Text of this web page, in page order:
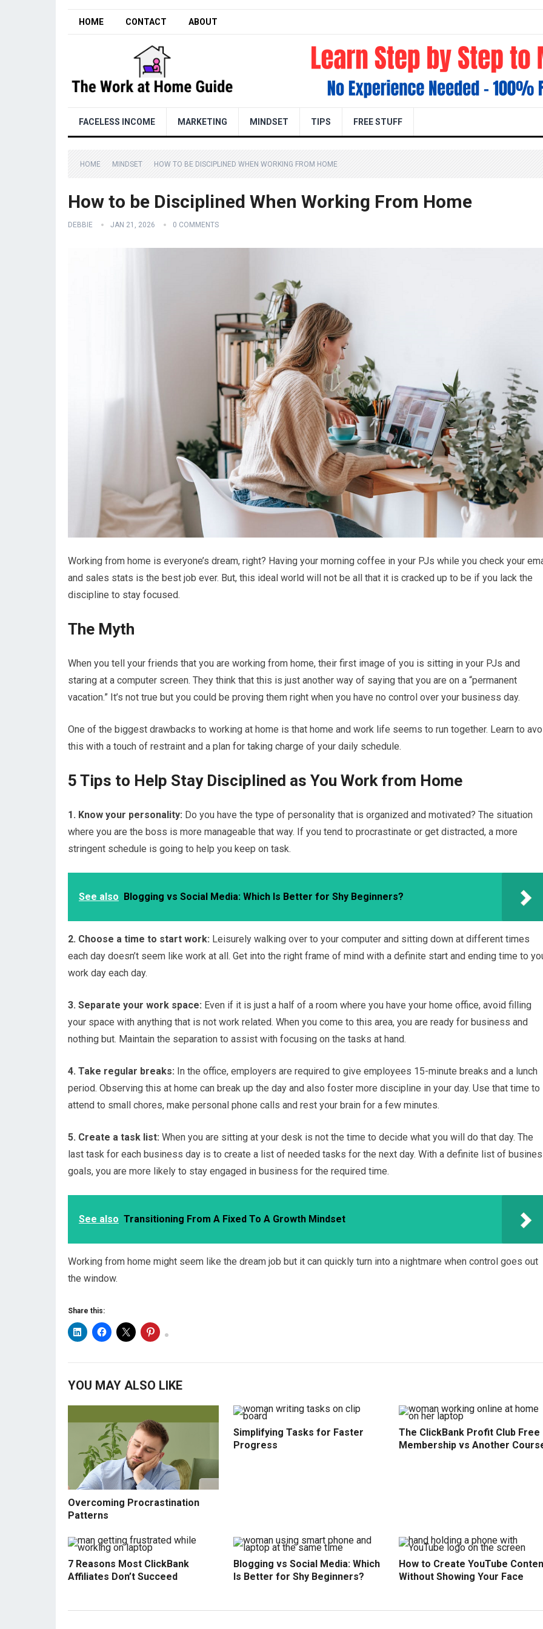
HOME CONTACT ABOUT
FACELESS INCOME MARKETING MINDSET TIPS FREE STUFF
HOME MINDSET HOW TO BE DISCIPLINED WHEN WORKING FROM HOME
How to be Disciplined When Working From Home
DEBBIE JAN 21, 2026 0 COMMENTS
Working from home is everyone’s dream, right? Having your morning coffee in your PJs while you check your
and sales stats is the best job ever. But, this ideal world will not be all that it is cracked up to be if you lack the
discipline to stay focused.
The Myth
When you tell your friends that you are working from home, their first image of you is sitting in your PJs and
staring at a computer screen. They think that this is just another way of saying that you are on a “permanent
vacation.” It’s not true but you could be proving them right when you have no control over your business day.
One of the biggest drawbacks to working at home is that home and work life seems to run together. Learn to
this with a touch of restraint and a plan for taking charge of your daily schedule.
5 Tips to Help Stay Disciplined as You Work from Home
1. Know your personality: Do you have the type of personality that is organized and motivated? The situation
where you are the boss is more manageable that way. If you tend to procrastinate or get distracted, a more
stringent schedule is going to help you keep on task.
See also Blogging vs Social Media: Which Is Better for Shy Beginners?
2. Choose a time to start work: Leisurely walking over to your computer and sitting down at different times
each day doesn’t seem like work at all. Get into the right frame of mind with a definite start and ending time to
work day each day.
3. Separate your work space: Even if it is just a half of a room where you have your home office, avoid filling
your space with anything that is not work related. When you come to this area, you are ready for business and
nothing but. Maintain the separation to assist with focusing on the tasks at hand.
4. Take regular breaks: In the office, employers are required to give employees 15-minute breaks and a lunch
period. Observing this at home can break up the day and also foster more discipline in your day. Use that time to
attend to small chores, make personal phone calls and rest your brain for a few minutes.
5. Create a task list: When you are sitting at your desk is not the time to decide what you will do that day. The
last task for each business day is to create a list of needed tasks for the next day. With a definite list of
goals, you are more likely to stay engaged in business for the required time.
See also Transitioning From A Fixed To A Growth Mindset
Working from home might seem like the dream job but it can quickly turn into a nightmare when control goes out
the window.
Share this:
YOU MAY ALSO LIKE
Overcoming Procrastination
Patterns
Simplifying Tasks for Faster
Progress
The ClickBank Profit Club Free
Membership vs Another
7 Reasons Most ClickBank
Affiliates Don’t Succeed
Blogging vs Social Media: Which
Is Better for Shy Beginners?
How to Create YouTube
Without Showing Your Face